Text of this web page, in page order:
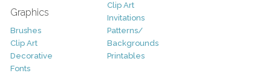
Graphics
Brushes
Clip Art
Decorative
Fonts
Clip Art
Invitations
Patterns/
Backgrounds
Printables